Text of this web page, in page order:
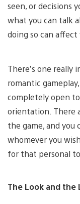
seen, or decisions
what you can talk
doing so can
There’s one really
romantic
completely open
orientation. There
the game, and
whomever you
for that personal
The Look and the